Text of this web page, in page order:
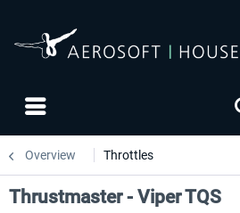
Overview Throttles
Thrustmaster - Viper TQS